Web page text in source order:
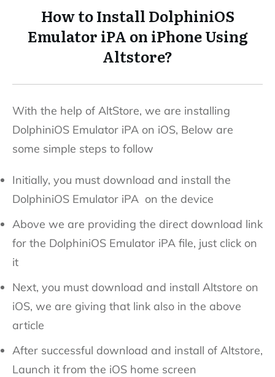
How to Install DolphiniOS
Emulator iPA on iPhone Using
Altstore?
With the help of AltStore, we are installing
DolphiniOS Emulator iPA on iOS, Below are
some simple steps to follow
Initially, you must download and install the
DolphiniOS Emulator iPA on the device
Above we are providing the direct download link
for the DolphiniOS Emulator iPA file, just click on
it
Next, you must download and install Altstore on
iOS, we are giving that link also in the above
article
After successful download and install of Altstore,
Launch it from the iOS home screen